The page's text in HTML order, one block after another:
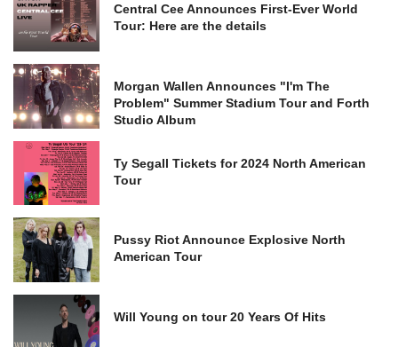
Central Cee Announces First-Ever World
Tour: Here are the details
Morgan Wallen Announces "I'm The
Problem" Summer Stadium Tour and Forth
Studio Album
Ty Segall Tickets for 2024 North American
Tour
Pussy Riot Announce Explosive North
American Tour
Will Young on tour 20 Years Of Hits